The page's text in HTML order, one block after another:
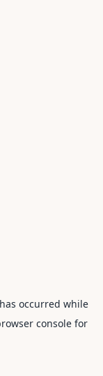
occurred while
consolefor